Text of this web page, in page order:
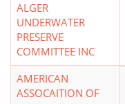
ALGER
UNDERWATER
PRESERVE
COMMITTEE INC
AMERICAN
ASSOCAITION OF